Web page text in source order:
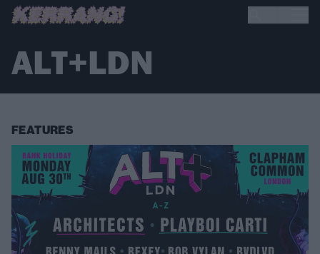
ALT+LDN
FEATURES